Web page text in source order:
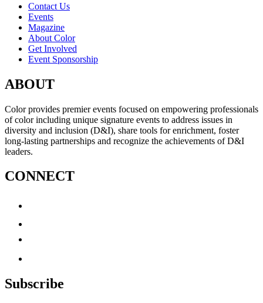
Contact Us
Events
Magazine
About Color
Get Involved
Event Sponsorship
ABOUT
Color provides premier events focused on empowering professionals
of color including unique signature events to address issues in
diversity and inclusion (D&I), share tools for enrichment, foster
long-lasting partnerships and recognize the achievements of D&I
leaders.
CONNECT
Subscribe